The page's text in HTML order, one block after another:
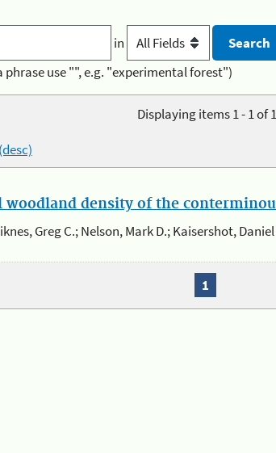
in
phrase use "", e.g. "experimental forest")
Displaying items 1 - 1 of 1
density of the
Greg C.; Nelson, Mark D.; Kaisershot,
1